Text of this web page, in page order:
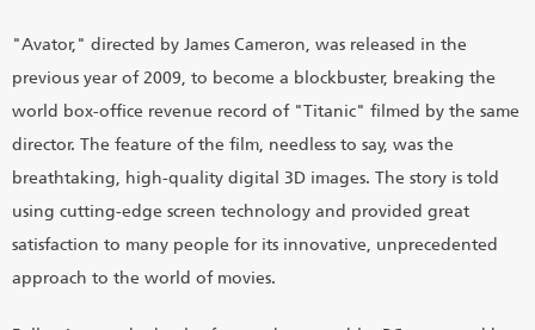
"Avator," directed by James Cameron, was released in the
previous year of 2009, to become a blockbuster, breaking the
world box-office revenue record of "Titanic" filmed by the same
director. The feature of the film, needless to say, was the
breathtaking, high-quality digital 3D images. The story is told
using cutting-edge screen technology and provided great
satisfaction to many people for its innovative, unprecedented
approach to the world of movies.